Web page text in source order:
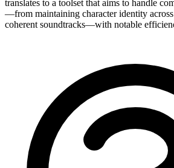
translates to a toolset that aims to handle
—from maintaining character identity
coherent soundtracks—with notable